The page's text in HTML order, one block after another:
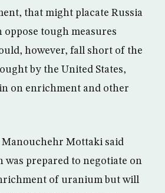
that might placate Russia
oppose tough measures
however, fall short of the
by the United States,
on enrichment and other
Mottaki said
was prepared to negotiate on
of uranium but will